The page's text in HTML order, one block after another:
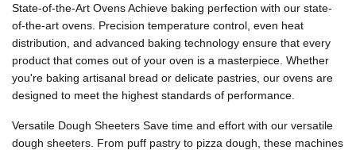
State-of-the-Art Ovens Achieve baking perfection with our state-
of-the-art ovens. Precision temperature control, even heat
distribution, and advanced baking technology ensure that every
product that comes out of your oven is a masterpiece. Whether
you're baking artisanal bread or delicate pastries, our ovens are
designed to meet the highest standards of performance.
Versatile Dough Sheeters Save time and effort with our versatile
dough sheeters. From puff pastry to pizza dough, these machines